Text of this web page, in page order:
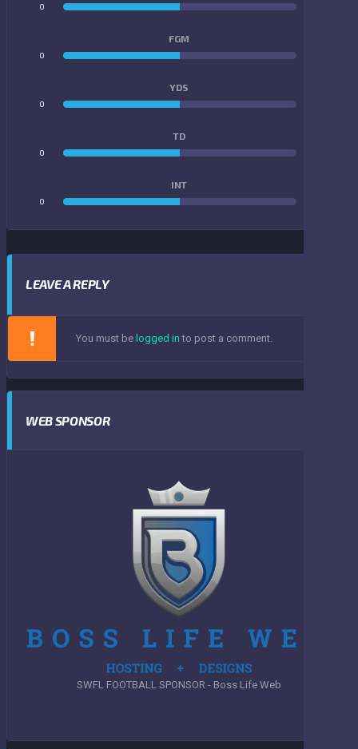
0
FGM
0
YDS
0
TD
0
INT
0
LEAVE A REPLY
You must be logged in to post a comment.
WEB SPONSOR
SWFL FOOTBALL SPONSOR - Boss Life Web